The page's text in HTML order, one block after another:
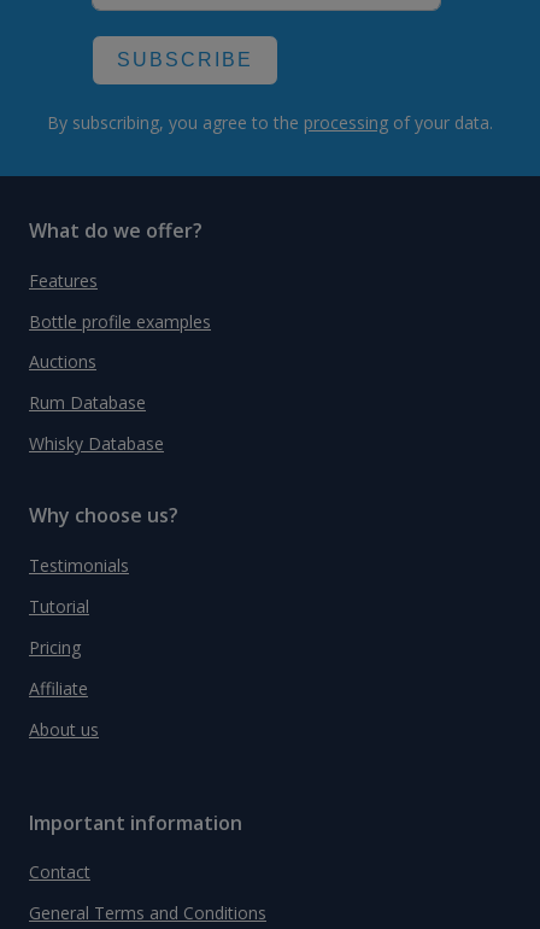
SUBSCRIBE
By subscribing, you agree to the processing of your data.
What do we offer?
Features
Bottle profile examples
Auctions
Rum Database
Whisky Database
Why choose us?
Testimonials
Tutorial
Pricing
Affiliate
About us
Important information
Contact
General Terms and Conditions